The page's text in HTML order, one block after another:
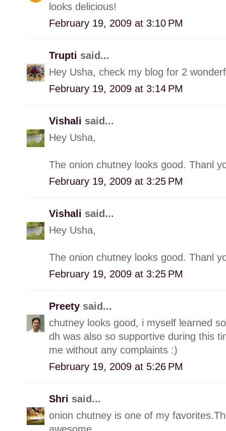
looks delicious!
February 19, 2009 at 3:10 PM
Trupti said...
Hey Usha, check my blog for 2
February 19, 2009 at 3:14 PM
Vishali said...
Hey Usha,
The onion chutney looks good. Thanl
February 19, 2009 at 3:25 PM
Vishali said...
Hey Usha,
The onion chutney looks good. Thanl
February 19, 2009 at 3:25 PM
Preety said...
chutney looks good, i myself learned
dh was also so supportive during this
me without any complaints :)
February 19, 2009 at 5:26 PM
Shri said...
onion chutney is one of my